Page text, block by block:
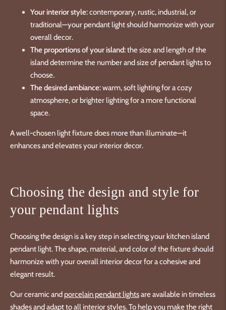
Your interior style:contemporary, rustic, industrial, or
traditional—your pendant light should harmonize with your
overall decor.
The proportions of your island:the size and length of the
island determine the number and size of pendant lights to
choose.
The desired ambiance:warm, soft lighting for a cozy
atmosphere, or brighter lighting for a more functional
space.
A well-chosen light fixture does more than illuminate—it
enhances and elevates your interior decor.
Choosing the design and style for
your pendant lights
Choosing the design is a key step in selecting your kitchen island
pendant light. The shape, material, and color of the fixture should
harmonize with your overall interior decor for a cohesive and
elegant result.
Our ceramic and porcelain pendant lightsare available in timeless
shades and adapt to all interior styles. To help you make the right